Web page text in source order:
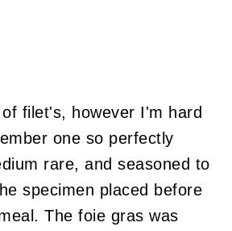
filet's, however I'm hard
one so perfectly
rare, and seasoned to
specimen placed before
The foie gras was